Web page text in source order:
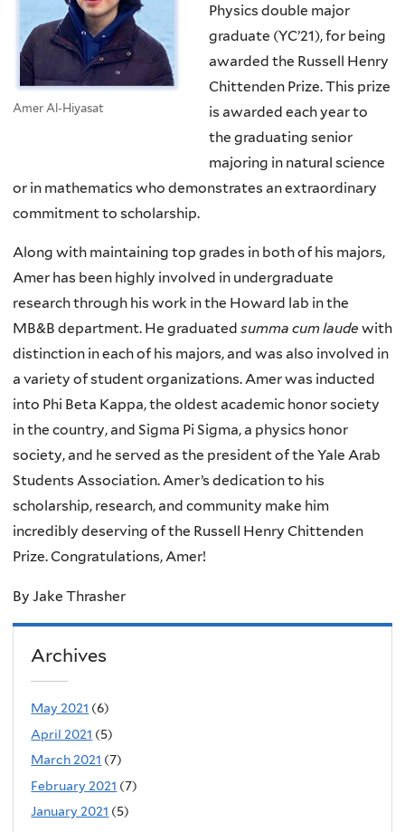
Amer Al-Hiyasat
Physics double major
graduate (YC’21), for being
awarded the Russell Henry
Chittenden Prize. This prize
is awarded each year to
the graduating senior
majoring in natural science
or in mathematics who demonstrates an extraordinary
commitment to scholarship.
Along with maintaining top grades in both of his majors,
Amer has been highly involved in undergraduate
research through his work in the Howard lab in the
MB&B department. He graduated summa cum laude with
distinction in each of his majors, and was also involved in
a variety of student organizations. Amer was inducted
into Phi Beta Kappa, the oldest academic honor society
in the country, and Sigma Pi Sigma, a physics honor
society, and he served as the president of the Yale Arab
Students Association. Amer’s dedication to his
scholarship, research, and community make him
incredibly deserving of the Russell Henry Chittenden
Prize. Congratulations, Amer!
By Jake Thrasher
Archives
May 2021 (6)
April 2021 (5)
March 2021 (7)
February 2021 (7)
January 2021 (5)